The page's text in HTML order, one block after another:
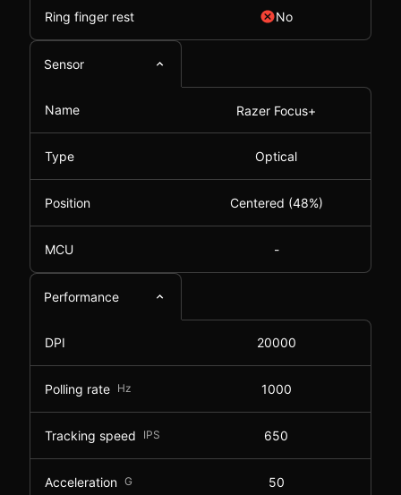
Ring finger rest No
Sensor
Name Razer Focus+
Type Optical
Position Centered (48%)
MCU -
Performance
DPI 20000
Polling rate Hz 1000
Tracking speed IPS 650
Acceleration G 50